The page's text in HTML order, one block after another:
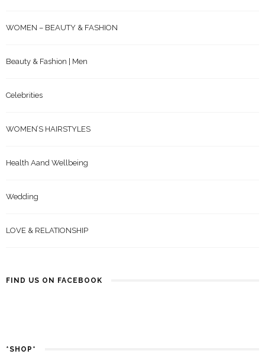
WOMEN – BEAUTY & FASHION
Beauty & Fashion | Men
Celebrities
WOMEN’S HAIRSTYLES
Health Aand Wellbeing
Wedding
LOVE & RELATIONSHIP
FIND US ON FACEBOOK
*SHOP*